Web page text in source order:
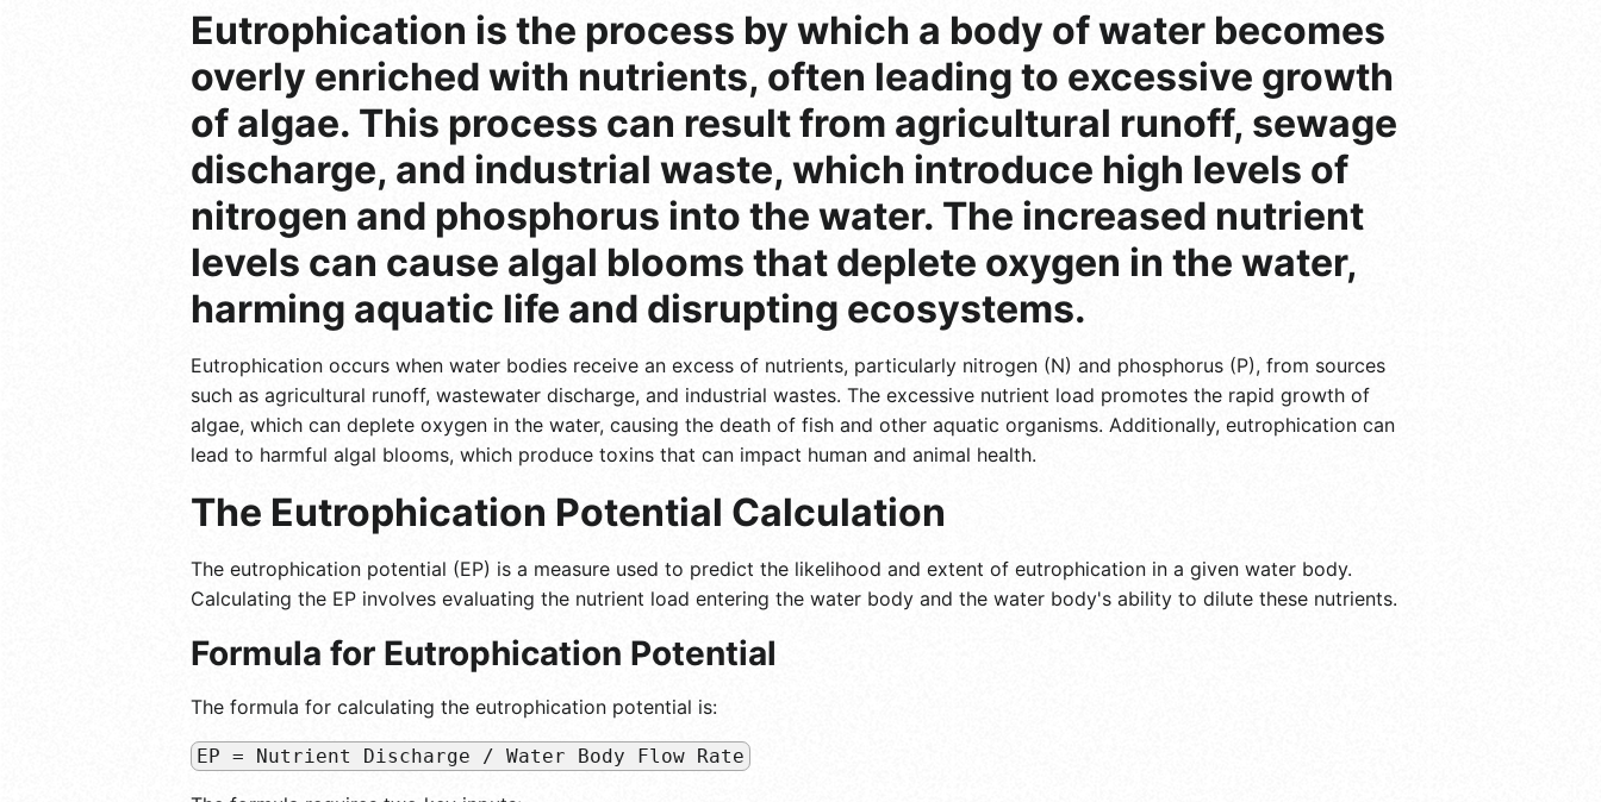
Eutrophication is the process by which a body of water becomes
overly enriched with nutrients, often leading to excessive growth
of algae. This process can result from agricultural runoff, sewage
discharge, and industrial waste, which introduce high levels of
nitrogen and phosphorus into the water. The increased nutrient
levels can cause algal blooms that deplete oxygen in the water,
harming aquatic life and disrupting ecosystems.
Eutrophication occurs when water bodies receive an excess of nutrients, particularly nitrogen (N) and phosphorus (P), from sources
such as agricultural runoff, wastewater discharge, and industrial wastes. The excessive nutrient load promotes the rapid growth of
algae, which can deplete oxygen in the water, causing the death of fish and other aquatic organisms. Additionally, eutrophication can
lead to harmful algal blooms, which produce toxins that can impact human and animal health.
The Eutrophication Potential Calculation
The eutrophication potential (EP) is a measure used to predict the likelihood and extent of eutrophication in a given water body.
Calculating the EP involves evaluating the nutrient load entering the water body and the water body's ability to dilute these nutrients.
Formula for Eutrophication Potential
The formula for calculating the eutrophication potential is:
EP = Nutrient Discharge / Water Body Flow Rate